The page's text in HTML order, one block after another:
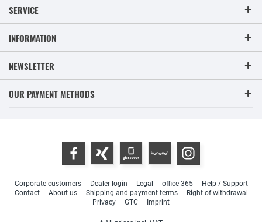
SERVICE
INFORMATION
NEWSLETTER
OUR PAYMENT METHODS
Corporate customers Dealer login Legal office-365
Help / Support
Contact
About us Shipping and payment terms
Right of withdrawal
Privacy
GTC Imprint